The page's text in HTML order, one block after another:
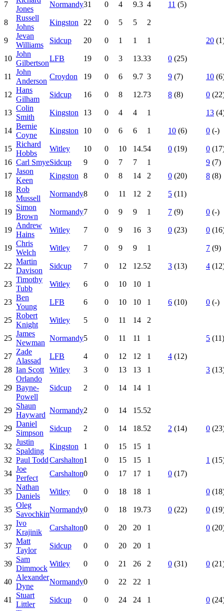
7
Jones
Normandy31 0 4 9.3 4 11 (5)
8
Russell
Johns
Kingston 22 0 5 5 2
9
Jevan
Williams
Sidcup 20 0 1 1 1 20
10
John
Gilbertson
LFB 19 0 3 13.33 0 (25)
11
John
Anderson
Croydon 19 0 6 9.7 3 9 (7) 10
12
Hans
Gilham
Sidcup 16 0 8 12.73 8 (8) 0
13
Colin
Smith
Kingston 13 0 4 4 1 13
14
Bernie
Coyne
Kingston 10 0 6 6 1 10 (6) 0 (-)
15
Richard
Hobbs
Witley 10 0 10 14.54 0 (19) 0
16 Carl SmyeSidcup 9 0 7 7 1 9 (7)
17
Jason
Keen
Kingston 8 0 8 14 2 0 (20) 8 (8)
18
Rob
Mussell
Normandy8 0 11 12 2 5 (11)
19
Simon
Brown
Normandy7 0 9 9 1 7 (9) 0 (-)
19
Andrew
Hains
Witley 7 0 9 16 3 0 (23) 0
19
Chris
Welch
Witley 7 0 9 9 1 7 (9)
22
Martin
Davison
Sidcup 7 0 12 12.52 3 (13) 4
23
Timothy
Tubb
Witley 6 0 10 10 1
23
Ben
Young
LFB 6 0 10 10 1 6 (10) 0 (-)
25
Robert
Knight
Witley 5 0 11 14 2
25
James
Newman
Normandy5 0 11 11 1 5 (11)
27
Zade
Alassad
LFB 4 0 12 12 1 4 (12)
28 Ian Scott Witley 3 0 13 13 1 3
29
Orlando
Bayne-
Powell
Sidcup 2 0 14 14 1
29
Shaun
Hayward
Normandy2 0 14 15.52
29
Daniel
Simpson
Sidcup 2 0 14 18.52 2 (14) 0
32
Justin
Spalding
Kingston 1 0 15 15
1
32 Paul ToddCarshalton1 0 15 15 1 1
34
Joe
Perfect
Carshalton0 0 17 17 1 0 (17)
35
Nathan
Daniels
Witley 0 0 18 18 1 0
35
Oleg
Savochkin
Normandy0 0 18 19.73 0 (22) 0
37
Ivo
Krajinik
Carshalton0 0 20 20 1 0
37
Matt
Taylor
Sidcup 0 0 20 20 1
39
Sam
Dimmock
Witley 0 0 21 26 2 0 (31) 0
40
Alexander
Dyne
Normandy0 0 22 22 1
41
Stuart
Littler
Sidcup 0 0 24 24 1 0